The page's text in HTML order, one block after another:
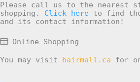
Please call us to the nearest
shopping. Click here to find
and its contact information!
Online Shopping
You may visit hairmall.ca for